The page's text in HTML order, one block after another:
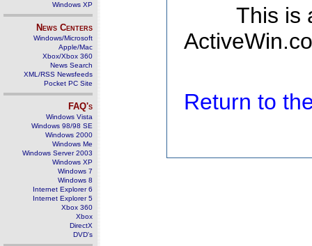
Windows XP
News Centers
Windows/Microsoft
Apple/Mac
Xbox/Xbox 360
News Search
XML/RSS Newsfeeds
Pocket PC Site
FAQ's
Windows Vista
Windows 98/98 SE
Windows 2000
Windows Me
Windows Server 2003
Windows XP
Windows 7
Windows 8
Internet Explorer 6
Internet Explorer 5
Xbox 360
Xbox
DirectX
DVD's
This is
Return to